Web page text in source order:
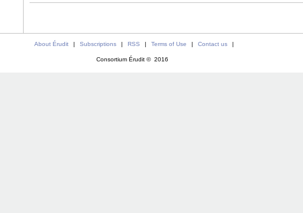
About Érudit | Subscriptions | RSS | Terms of Use | Contact us |
Consortium Érudit © 2016